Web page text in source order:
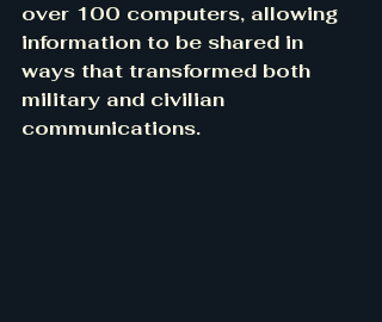
over 100 computers, allowing
information to be shared in
ways that transformed both
military and civilian
communications.